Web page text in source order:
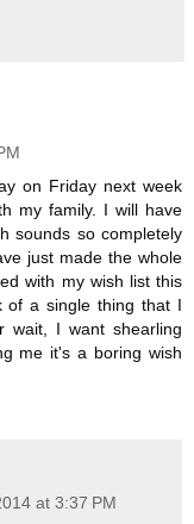
on Friday next week
my family. I will have
sounds so completely
just made the whole
with my wish list this
of a single thing that I
wait, I want shearling
me it's a boring wish
at 3:37 PM